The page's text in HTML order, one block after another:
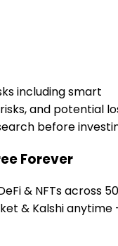
including smart
and potential
before
Forever
& NFTs across
& Kalshi anytime